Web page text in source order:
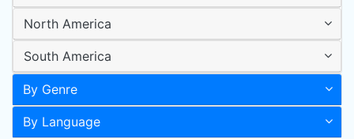
North America
South America
By Genre
By Language